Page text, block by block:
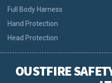
Full Body Harness
Hand Protection
Head Protection
OUSTFIRE